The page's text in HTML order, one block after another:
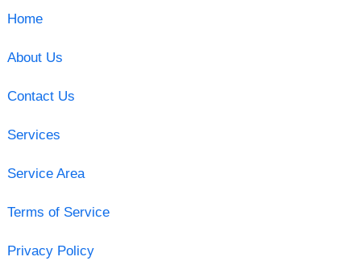
Home
About Us
Contact Us
Services
Service Area
Terms of Service
Privacy Policy